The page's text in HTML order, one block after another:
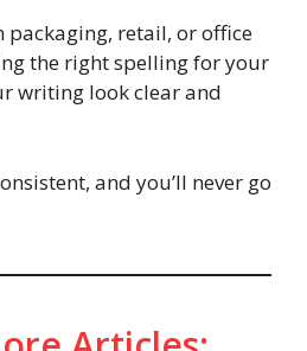
packaging, retail, or office
the right spelling for your
writing look clear and
and you’ll never go